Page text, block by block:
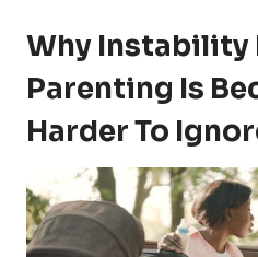
Why Instability
Parenting Is
Harder To